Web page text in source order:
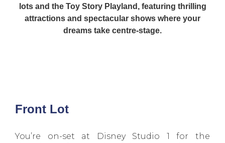
lots and the Toy Story Playland, featuring thrilling
attractions and spectacular shows where your
dreams take centre-stage.
Front Lot
You’re on-set at Disney Studio 1 for the